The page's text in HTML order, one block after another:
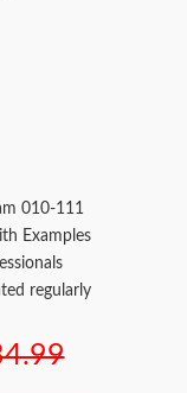
010-111
Examples
regularly